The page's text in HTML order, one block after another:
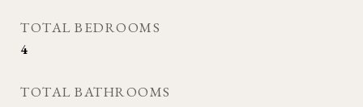
TOTAL BEDROOMS
4
TOTAL BATHROOMS